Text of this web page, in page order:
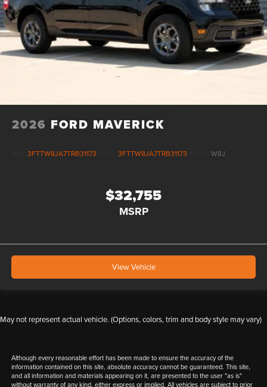
2026 FORD MAVERICK
3FTTW8JA7TRB31173 3FTTW8JA7TRB31173 W8J
$32,755
MSRP
View Vehicle
May not represent actual vehicle. (Options, colors, trim and body style may vary)
Although every reasonable effort has been made to ensure the accuracy of the
information contained on this site, absolute accuracy cannot be guaranteed. This site,
and all information and materials appearing on it, are presented to the user "as is"
without warranty of any kind, either express or implied. All vehicles are subject to prior